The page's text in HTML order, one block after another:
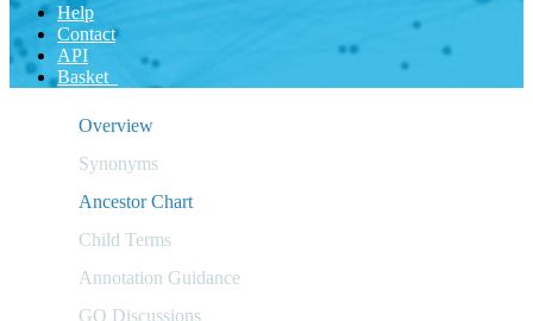
Help
Contact
API
Basket
Overview
Synonyms
Ancestor Chart
Child Terms
Annotation Guidance
GO Discussions